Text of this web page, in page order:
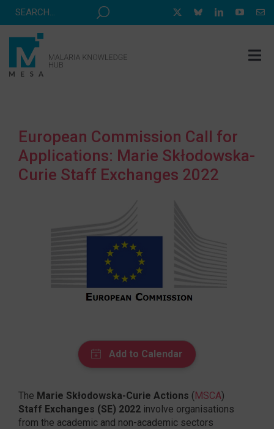
Skip
RESOURCE HUB
CORRESPONDENTS PROGRAM
European Commission Call for
Applications: Marie Skłodowska-
Curie Staff Exchanges 2022
The Marie Skłodowska-Curie Actions (MSCA)
Staff Exchanges (SE) 2022involve organisations
from the academic and non-academic sectors